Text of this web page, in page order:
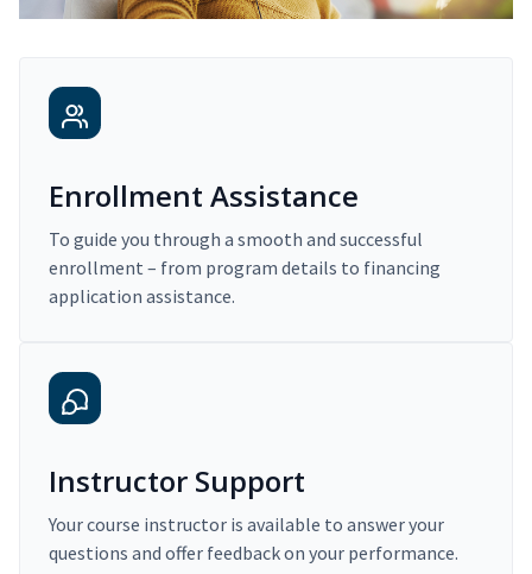
Enrollment Assistance
To guide you through a smooth and successful
enrollment – from program details to financing
application assistance.
Instructor Support
Your course instructor is available to answer your
questions and offer feedback on your performance.